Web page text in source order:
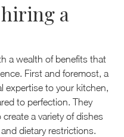
a
a wealth of benefits that
First and foremost, a
expertise to your kitchen,
to perfection. They
a variety of dishes
dietary restrictions.